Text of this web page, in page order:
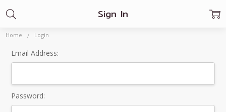
Home Login
Sign In
Email Address:
Password: